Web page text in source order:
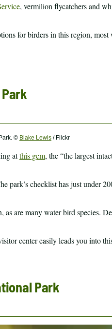
, vermilion flycatchers and
for birders in this region,
© Blake Lewis / Flickr
atthis gem, the “the largest
park’s checklist has just under
as are many water bird species.
center easily leads you into
Park